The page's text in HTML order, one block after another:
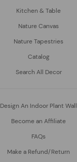
Kitchen & Table
Nature Canvas
Nature Tapestries
Catalog
Search All Decor
Design An Indoor Plant Wall
Become an Affiliate
FAQs
Make a Refund/Return